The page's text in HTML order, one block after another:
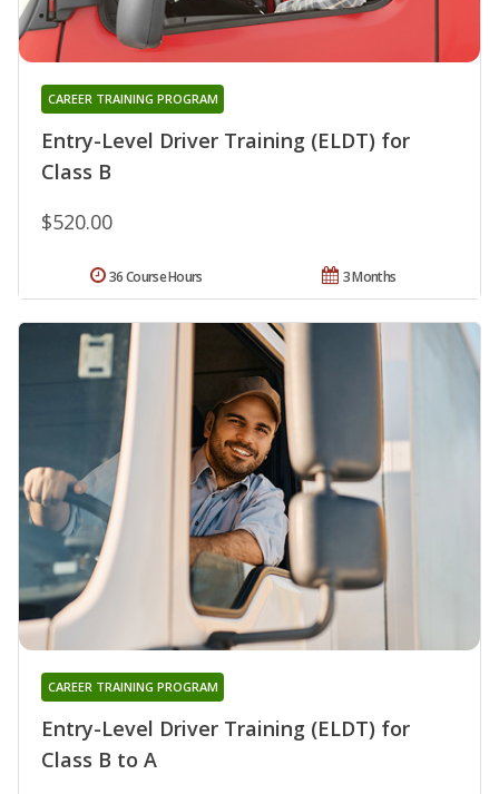
Entry-Level Driver Training (ELDT) for
Class B
CAREER TRAINING PROGRAM
$520.00
3 Months
36 Course Hours
Entry-Level Driver Training (ELDT) for
Class B to A
CAREER TRAINING PROGRAM